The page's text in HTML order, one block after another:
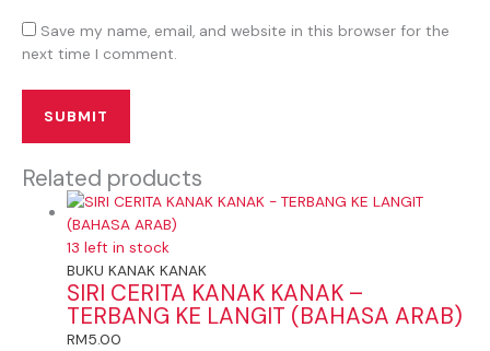
Save my name, email, and website in this browser for the
next time I comment.
Related products
13 left in stock
BUKU KANAK KANAK
SIRI CERITA KANAK KANAK –
TERBANG KE LANGIT (BAHASA ARAB)
RM5.00